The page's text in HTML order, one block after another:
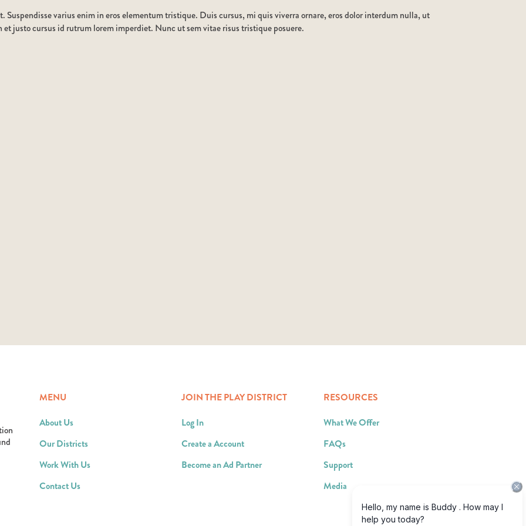
varius enim in eros elementum tristique. Duis cursus, mi quis viverra ornare, eros dolor interdum nulla, ut
justo cursus id rutrum lorem imperdiet. Nunc ut sem vitae risus tristique posuere.
MENU
About Us
Our Districts
Work With Us
Contact Us
JOIN THE PLAY DISTRICT
Log In
Create a Account
Become an Ad Partner
RESOURCES
What We Offer
FAQs
Support
Media